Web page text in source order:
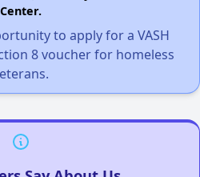
Center.
to apply for a VASH
8 voucher for homeless